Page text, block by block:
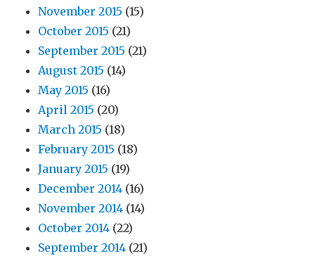
November 2015 (15)
October 2015 (21)
September 2015 (21)
August 2015 (14)
May 2015 (16)
April 2015 (20)
March 2015 (18)
February 2015 (18)
January 2015 (19)
December 2014 (16)
November 2014 (14)
October 2014 (22)
September 2014 (21)